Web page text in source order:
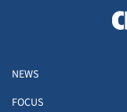
NEWS
FOCUS